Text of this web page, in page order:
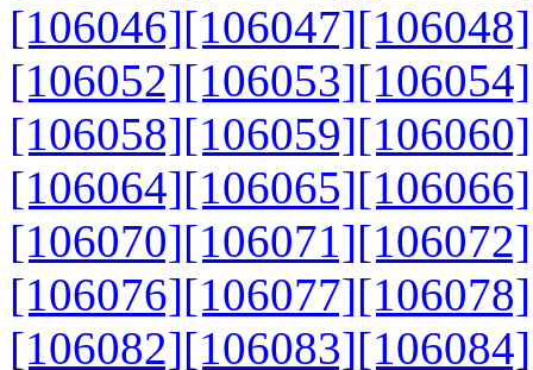
[106046][106047][106048]
[106052][106053][106054]
[106058][106059][106060]
[106064][106065][106066]
[106070][106071][106072]
[106076][106077][106078]
[106082][106083][106084]